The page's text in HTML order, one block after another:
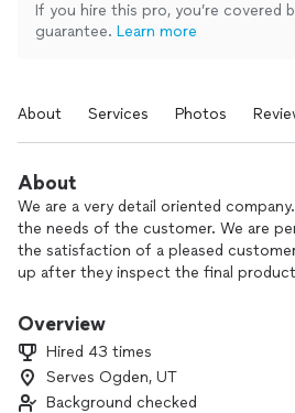
If you hire this pro, you’re covered
guarantee. Learn more
About Services Photos
About
We are a very detail oriented
the needs of the customer. We are
the satisfaction of a pleased
up after they inspect the final
labor aspect of my trade.I am a people
see the customers reaction to the
Overview
Hired 43 times
Serves Ogden, UT
Background checked